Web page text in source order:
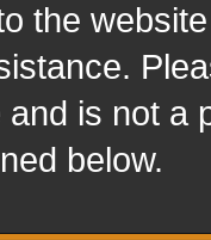
the
is not a
below.